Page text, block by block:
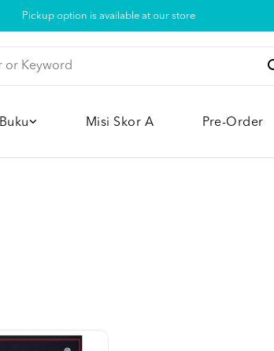
Pickup option is available at our store
Buku Misi Skor A Pre-Order